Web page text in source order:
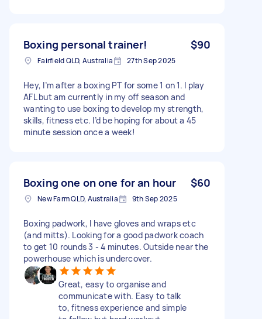
Boxing personal trainer! $90
Fairfield QLD, Australia 27th Sep 2025
Hey, I’m after a boxing PT for some 1 on 1. I play
AFL but am currently in my off season and
wanting to use boxing to develop my strength,
skills, fitness etc. I’d be hoping for about a 45
minute session once a week!
Boxing one on one for an hour $60
New Farm QLD, Australia 9th Sep 2025
Boxing padwork, I have gloves and wraps etc
(and mitts). Looking for a good padwork coach
to get 10 rounds 3 - 4 minutes. Outside near the
powerhouse which is undercover.
Great, easy to organise and
communicate with. Easy to talk
to, fitness experience and simple